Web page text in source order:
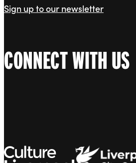
Sign up to our newsletter
CONNECT WITH US